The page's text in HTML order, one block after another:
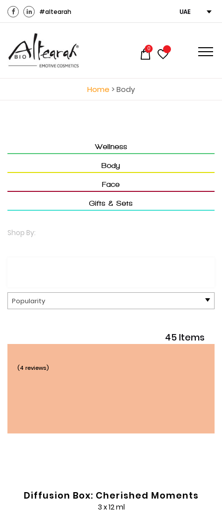
#altearah UAE
0
Home >Body
Wellness
Body
Face
Gifts & Sets
Shop By:
Popularity
45 Items
(4 reviews)
Diffusion Box: Cherished Moments
3 x 12 ml